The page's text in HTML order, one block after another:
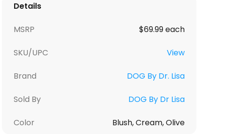
Details
MSRP $69.99 each
SKU/UPC View
Brand DOG By Dr. Lisa
Sold By DOG By Dr Lisa
Color Blush, Cream, Olive